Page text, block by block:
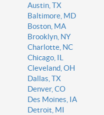
Austin, TX
Baltimore, MD
Boston, MA
Brooklyn, NY
Charlotte, NC
Chicago, IL
Cleveland, OH
Dallas, TX
Denver, CO
Des Moines, IA
Detroit, MI